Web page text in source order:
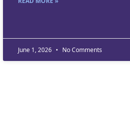
June 1, 2026 No Comments